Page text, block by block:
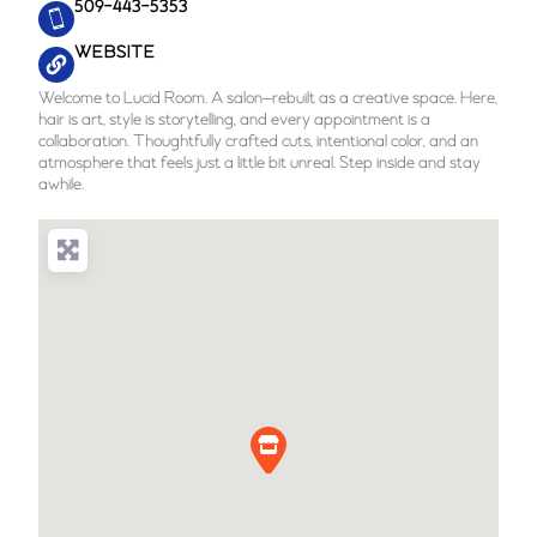
509-443-5353
WEBSITE
Welcome to Lucid Room. A salon—rebuilt as a creative space. Here,
hair is art, style is storytelling, and every appointment is a
collaboration. Thoughtfully crafted cuts, intentional color, and an
atmosphere that feels just a little bit unreal. Step inside and stay
awhile.